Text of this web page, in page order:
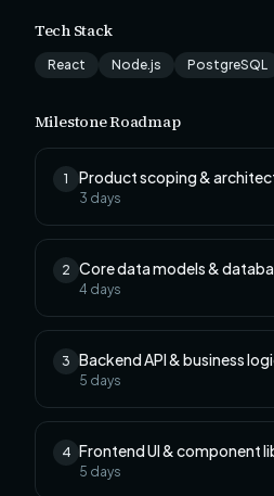
Tech Stack
React Node.js PostgreSQL
Milestone Roadmap
1 Product scoping &
3 days
2 Core data models &
4 days
3 Backend API & business
5 days
4 Frontend UI & component
5 days